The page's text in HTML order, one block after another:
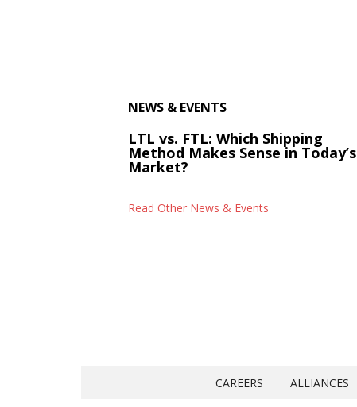
NEWS & EVENTS
LTL vs. FTL: Which Shipping
Method Makes Sense in Today’s
Market?
Read Other News & Events
CAREERS ALLIANCES